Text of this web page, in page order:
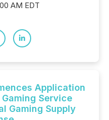
AM EDT
Application
Service
Gaming Supply